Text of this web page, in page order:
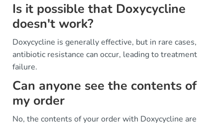
Is it possible that Doxycycline
doesn't work?
Doxycycline is generally effective, but in rare cases,
antibiotic resistance can occur, leading to treatment
failure.
Can anyone see the contents of
my order
No, the contents of your order with Doxycycline are